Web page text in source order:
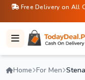
Free Delivery on All
Home For Men